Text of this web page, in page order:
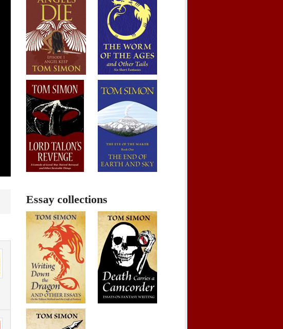
Essay collections